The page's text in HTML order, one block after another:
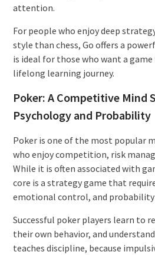
attention.
For people who enjoy deep
style than chess, Go offers a
is ideal for those who want a
lifelong learning journey.
Poker: A Competitive Mind
Psychology and Probability
Poker is one of the most popular
who enjoy competition, risk
While it is often associated with
core is a strategy game that
emotional control, and
Successful poker players learn to
their own behavior, and
teaches discipline, because